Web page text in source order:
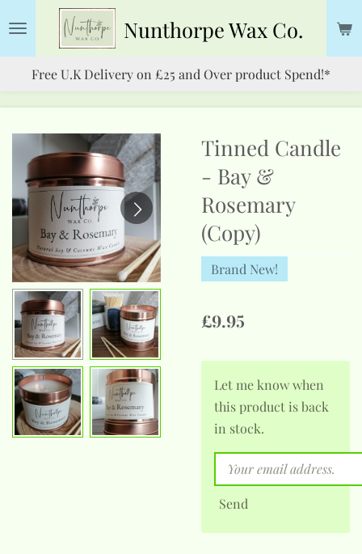
content
NunthorpeWax Co.
Free U.K Delivery on £25 and Over product Spend!*
Tinned Candle
- Bay &
Rosemary
(Copy)
Brand New!
£9.95
Let me know when
this product is back
in stock.
Send